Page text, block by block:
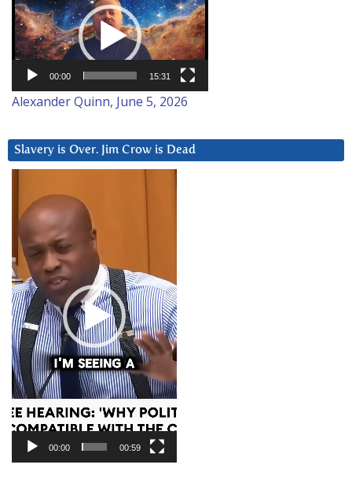
Player
00:00 15:31
Alexander Quinn, June 5, 2026
Slavery is Over. Jim Crow is Dead
Player
00:00 00:59